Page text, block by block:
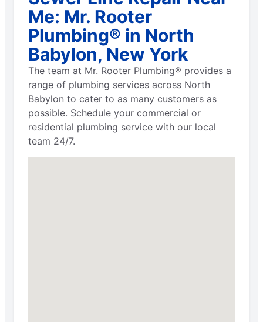
Me: Mr. Rooter
Plumbing® in North
Babylon, New York
The team at Mr. Rooter Plumbing® provides a
range of plumbing services across North
Babylon to cater to as many customers as
possible. Schedule your commercial or
residential plumbing service with our local
team 24/7.